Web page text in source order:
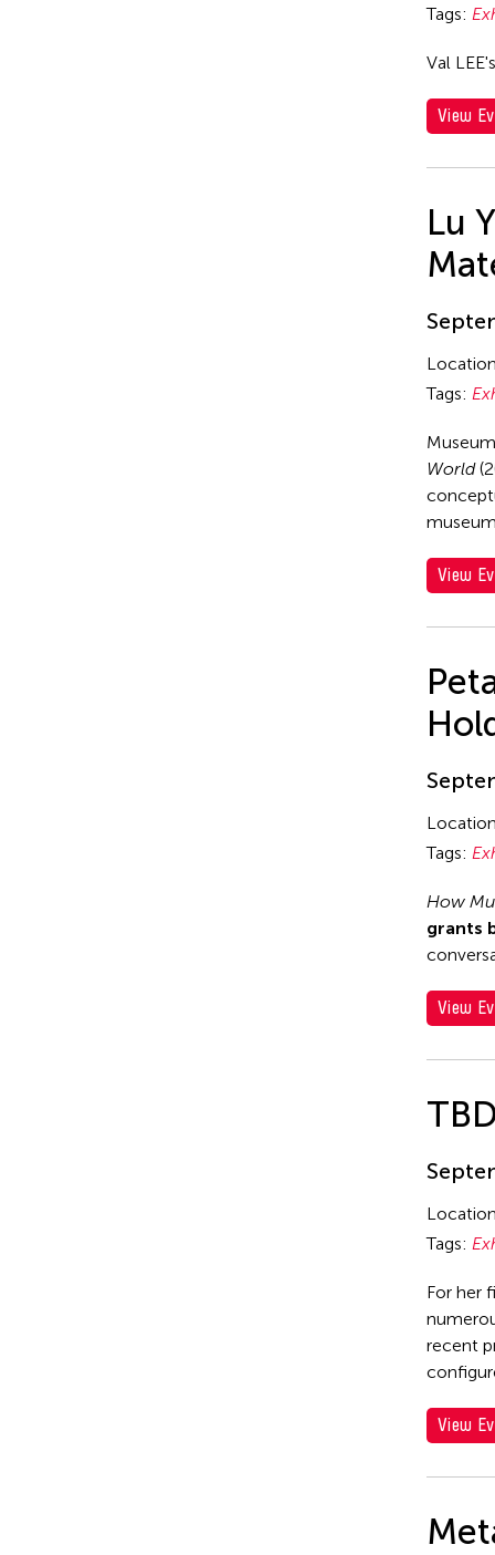
Tags:
Val
View
Lu
Tags:
World
View
Tags:
How
grants
View
TBD
Tags:
For her
recent
View